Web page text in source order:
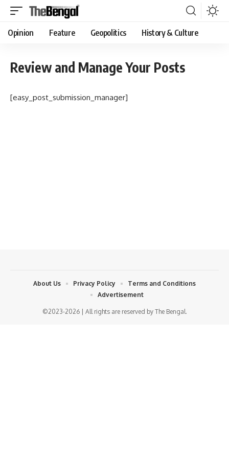
Opinion Feature Geopolitics History & Culture
Review and Manage Your Posts
[easy_post_submission_manager]
©2023-2026 | All rights are reserved by The Bengal.
About Us Privacy Policy
Terms and Conditions
Advertisement